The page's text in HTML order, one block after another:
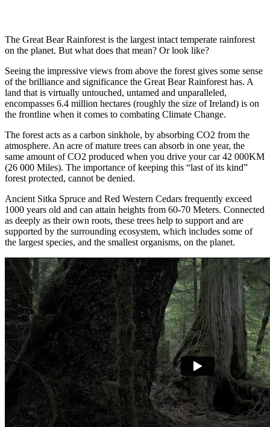
The Great Bear Rainforest is the largest intact temperate rainforest
on the planet. But what does that mean? Or look like?
Seeing the impressive views from above the forest gives some sense
of the brilliance and significance the Great Bear Rainforest has. A
land that is virtually untouched, untamed and unparalleled,
encompasses 6.4 million hectares (roughly the size of Ireland) is on
the frontline when it comes to combating Climate Change.
The forest acts as a carbon sinkhole, by absorbing CO2 from the
atmosphere. An acre of mature trees can absorb in one year, the
same amount of CO2 produced when you drive your car 42 000KM
(26 000 Miles). The importance of keeping this “last of its kind”
forest protected, cannot be denied.
Ancient Sitka Spruce and Red Western Cedars frequently exceed
1000 years old and can attain heights from 60-70 Meters. Connected
as deeply as their own roots, these trees help to support and are
supported by the surrounding ecosystem, which includes some of
the largest species, and the smallest organisms, on the planet.